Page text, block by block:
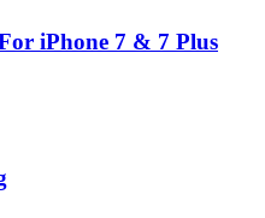
iPhone 7 & 7 Plus